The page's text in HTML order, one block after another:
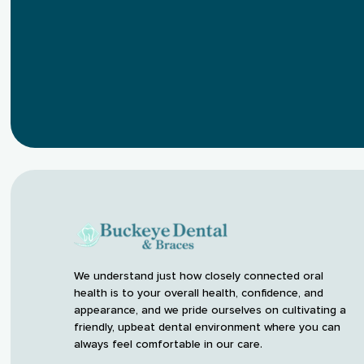
We understand just how closely connected oral
health is to your overall health, confidence, and
appearance, and we pride ourselves on cultivating a
friendly, upbeat dental environment where you can
always feel comfortable in our care.